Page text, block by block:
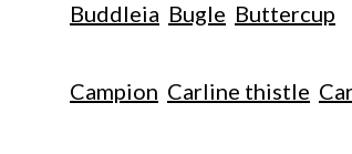
Buddleia Bugle Buttercup
Campion Carline thistle